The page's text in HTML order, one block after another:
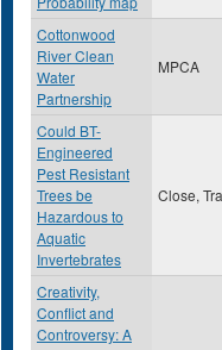
Cottonwood
River Clean
Water
Partnership
MPCA
Could BT-
Engineered
Pest Resistant
Trees be
Hazardous to
Aquatic
Invertebrates
Close,
Creativity,
Conflict and
Controversy: A